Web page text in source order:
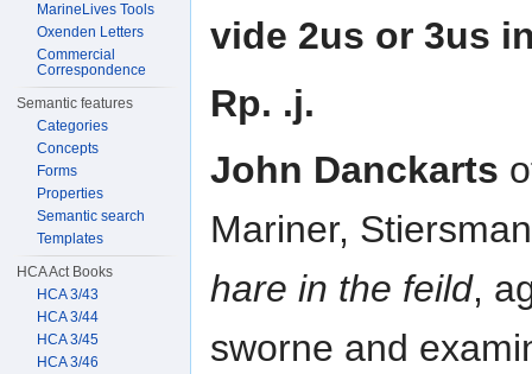
vide 2us or 3us
Rp. .j.
John Danckarts
Mariner,
hare in the feild,
sworne and
MarineLives Tools
Oxenden Letters
Commercial
Correspondence
Semantic features
Categories
Concepts
Forms
Properties
Semantic search
Templates
HCA Act Books
HCA 3/43
HCA 3/44
HCA 3/45
HCA 3/46